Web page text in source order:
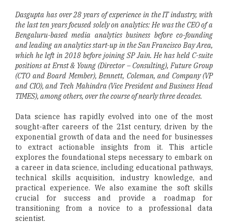
Dasgupta has over 28 years of experience in the IT industry, with
the last ten years focused solely on analytics: He was the CEO of a
Bengaluru-based media analytics business before co-founding
and leading an analytics start-up in the San Francisco Bay Area,
which he left in 2018 before joining SP Jain. He has held C-suite
positions at Ernst & Young (Director – Consulting), Future Group
(CTO and Board Member), Bennett, Coleman, and Company (VP
and CIO), and Tech Mahindra (Vice President and Business Head
TIMES), among others, over the course of nearly three decades.
Data science has rapidly evolved into one of the most
sought-after careers of the 21st century, driven by the
exponential growth of data and the need for businesses
to extract actionable insights from it. This article
explores the foundational steps necessary to embark on
a career in data science, including educational pathways,
technical skills acquisition, industry knowledge, and
practical experience. We also examine the soft skills
crucial for success and provide a roadmap for
transitioning from a novice to a professional data
scientist.